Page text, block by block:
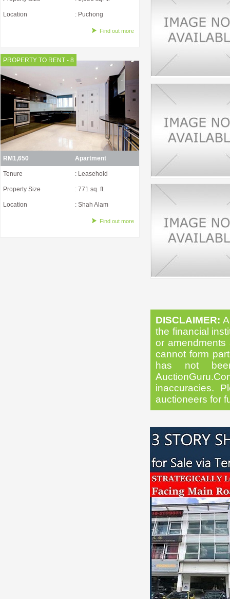
Location : Puchong
Find out more
PROPERTY TO RENT - 8
RM1,650 Apartment
Tenure : Leasehold
Property Size : 771 sq. ft.
Location : Shah Alam
Find out more
DISCLAIMER:
the financial
or
cannot form
has not
inaccuracies.
auctioneers for